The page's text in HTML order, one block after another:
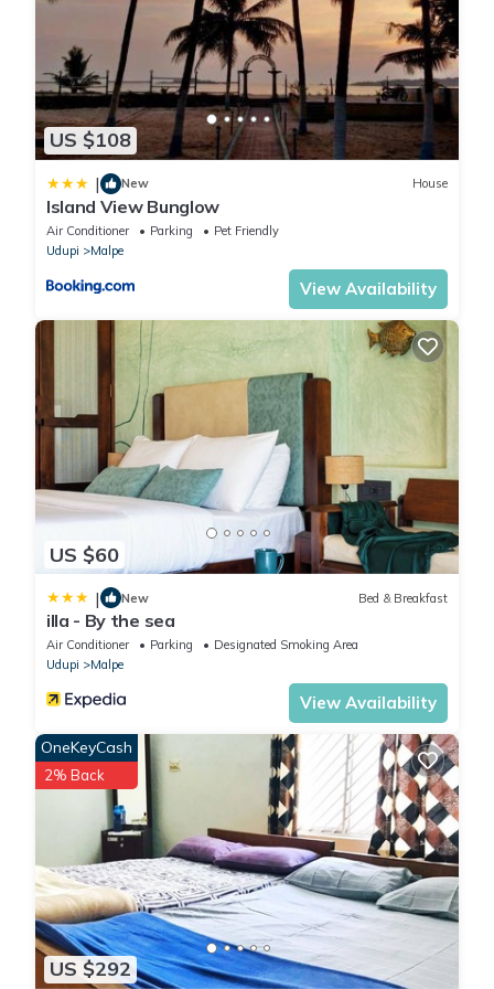
US $108
| New House
Island View Bunglow
Air Conditioner Parking
Pet Friendly
Udupi
Malpe
View Availability
US $60
| New Bed & Breakfast
illa - By the sea
Air Conditioner Parking
Designated Smoking Area
Udupi
Malpe
View Availability
US $292
OneKeyCash
2% Back